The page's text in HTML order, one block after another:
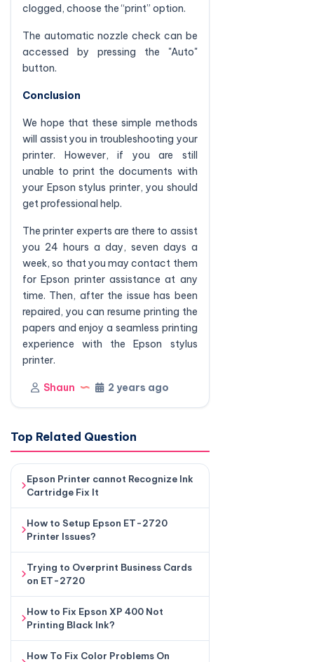
clogged, choose the “print” option.
The automatic nozzle check can be
accessed by pressing the "Auto"
button.
Conclusion
We hope that these simple methods
will assist you in troubleshooting your
printer. However, if you are still
unable to print the documents with
your Epson stylus printer, you should
get professional help.
The printer experts are there to assist
you 24 hours a day, seven days a
week, so that you may contact them
for Epson printer assistance at any
time. Then, after the issue has been
repaired, you can resume printing the
papers and enjoy a seamless printing
experience with the Epson stylus
printer.
Shaun 2 years ago
Top Related Question
Epson Printer cannot Recognize Ink
Cartridge Fix It
How to Setup Epson ET-2720
Printer Issues?
Trying to Overprint Business Cards
on ET-2720
How to Fix Epson XP 400 Not
Printing Black Ink?
How To Fix Color Problems On